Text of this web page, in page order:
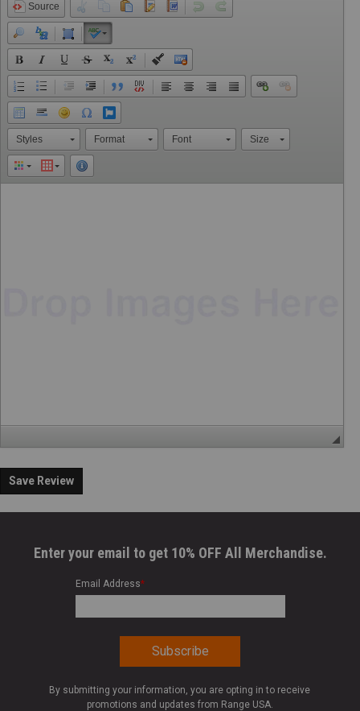
Source
Styles Format Font Size
Save Review
Enter your email to get 10% OFF All Merchandise.
Email Address*
By submitting your information, you are opting in to receive
promotions and updates from Range USA.